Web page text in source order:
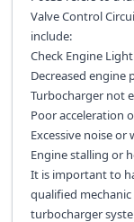
Valve Control
include:
Check Engine
Decreased engine
Turbocharger not
Poor acceleration
Excessive noise
Engine stalling or
It is important to
qualified
turbocharger